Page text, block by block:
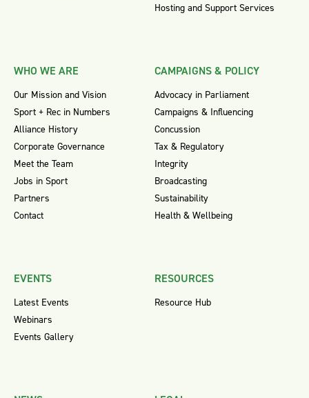
Hosting and Support Services
WHO WE ARE
Our Mission and Vision
Sport + Rec in Numbers
Alliance History
Corporate Governance
Meet the Team
Jobs in Sport
Partners
Contact
CAMPAIGNS & POLICY
Advocacy in Parliament
Campaigns & Influencing
Concussion
Tax & Regulatory
Integrity
Broadcasting
Sustainability
Health & Wellbeing
EVENTS
Latest Events
Webinars
Events Gallery
RESOURCES
Resource Hub